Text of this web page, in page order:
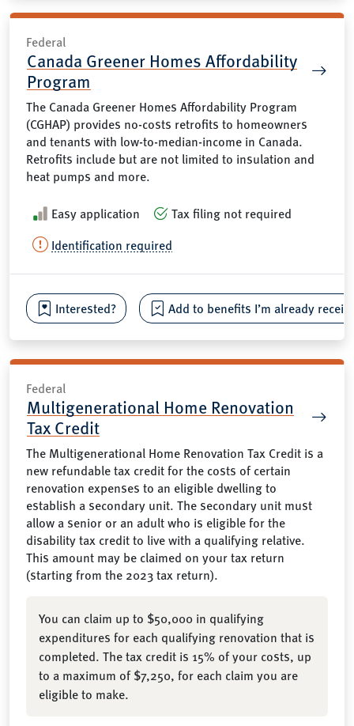
Federal
Canada Greener Homes Affordability
Program
The Canada Greener Homes Affordability Program
(CGHAP) provides no-costs retrofits to homeowners
and tenants with low-to-median-income in Canada.
Retrofits include but are not limited to insulation and
heat pumps and more.
Easy application
Tax filing not required
Identification required
Interested? Add to benefits I’m already
Federal
Multigenerational Home Renovation
Tax Credit
The Multigenerational Home Renovation Tax Credit is a
new refundable tax credit for the costs of certain
renovation expenses to an eligible dwelling to
establish a secondary unit. The secondary unit must
allow a senior or an adult who is eligible for the
disability tax credit to live with a qualifying relative.
This amount may be claimed on your tax return
(starting from the 2023 tax return).
You can claim up to $50,000 in qualifying
expenditures for each qualifying renovation that is
completed. The tax credit is 15% of your costs, up
to a maximum of $7,250, for each claim you are
eligible to make.